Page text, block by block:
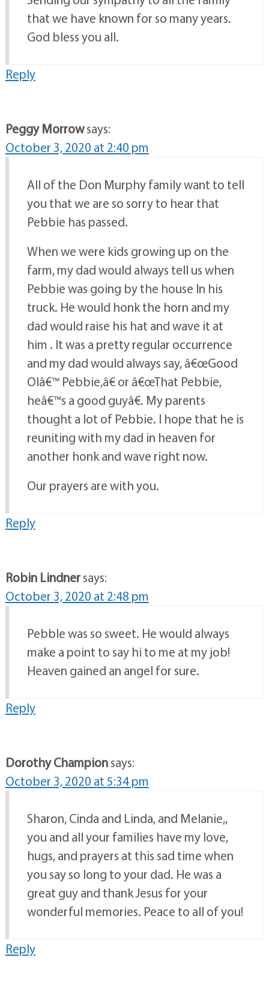
that we have known for so many years.
God bless you all.
Reply
Peggy Morrowsays:
October 3, 2020 at 2:40 pm
All of the Don Murphy family want to tell
you that we are so sorry to hear that
Pebbie has passed.
When we were kids growing up on the
farm, my dad would always tell us when
Pebbie was going by the house In his
truck. He would honk the horn and my
dad would raise his hat and wave it at
him . It was a pretty regular occurrence
and my dad would always say, â€œGood
Olâ€™ Pebbie,â€ or â€œThat Pebbie,
heâ€™s a good guyâ€. My parents
thought a lot of Pebbie. I hope that he is
reuniting with my dad in heaven for
another honk and wave right now.
Our prayers are with you.
Reply
Robin Lindnersays:
October 3, 2020 at 2:48 pm
Pebble was so sweet. He would always
make a point to say hi to me at my job!
Heaven gained an angel for sure.
Reply
Dorothy Championsays:
October 3, 2020 at 5:34 pm
Sharon, Cinda and Linda, and Melanie,,
you and all your families have my love,
hugs, and prayers at this sad time when
you say so long to your dad. He was a
great guy and thank Jesus for your
wonderful memories. Peace to all of you!
Reply